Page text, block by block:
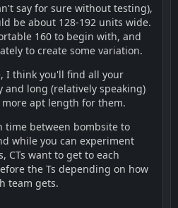
say for sure without testing),
be about 128-192 units wide.
160 to begin with, and
to create some variation.
I think you'll find all your
and long (relatively speaking)
apt length for them.
time between bombsite to
while you can experiment
CTs want to get to each
the Ts depending on how
team gets.